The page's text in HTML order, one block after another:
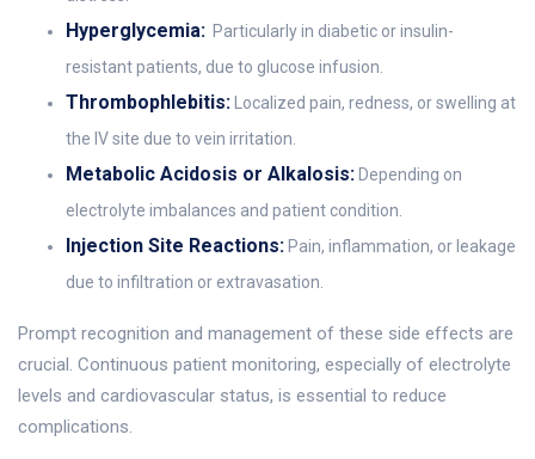
Hyperglycemia: Particularly in diabetic or insulin-
resistant patients, due to glucose infusion.
Thrombophlebitis: Localized pain, redness, or swelling at
the IV site due to vein irritation.
Metabolic Acidosis or Alkalosis: Depending on
electrolyte imbalances and patient condition.
Injection Site Reactions: Pain, inflammation, or leakage
due to infiltration or extravasation.
Prompt recognition and management of these side effects are
crucial. Continuous patient monitoring, especially of electrolyte
levels and cardiovascular status, is essential to reduce
complications.